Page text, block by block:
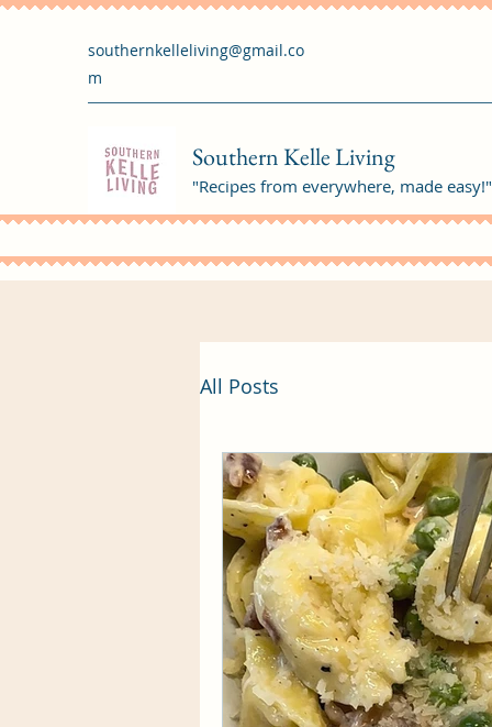
southernkelleliving@gmail.co
m
Southern Kelle Living
"Recipes from everywhere, made easy!"
All Posts